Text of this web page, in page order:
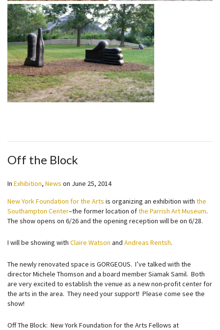
Off the Block
In Exhibition, News on June 25, 2014
New York Foundation for the Arts is organizing an exhibition with the
Southampton Center–the former location ofthe Parrish Art Museum.
The show opens on 6/26 and the opening reception will be on 6/28.
I will be showing with Claire Watson and Andreas Rentsh.
The newly renovated space is GORGEOUS. I’ve talked with the
director Michele Thomson and a board member Siamak Samil. Both
are very excited to establish the venue as a new non-profit center for
the arts in the area. They need your support! Please come see the
show!
Off The Block: New York Foundation for the Arts Fellows at